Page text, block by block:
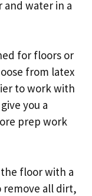
and water in a
for floors or
from latex
to work with
you a
prep work
floor with a
remove all dirt,